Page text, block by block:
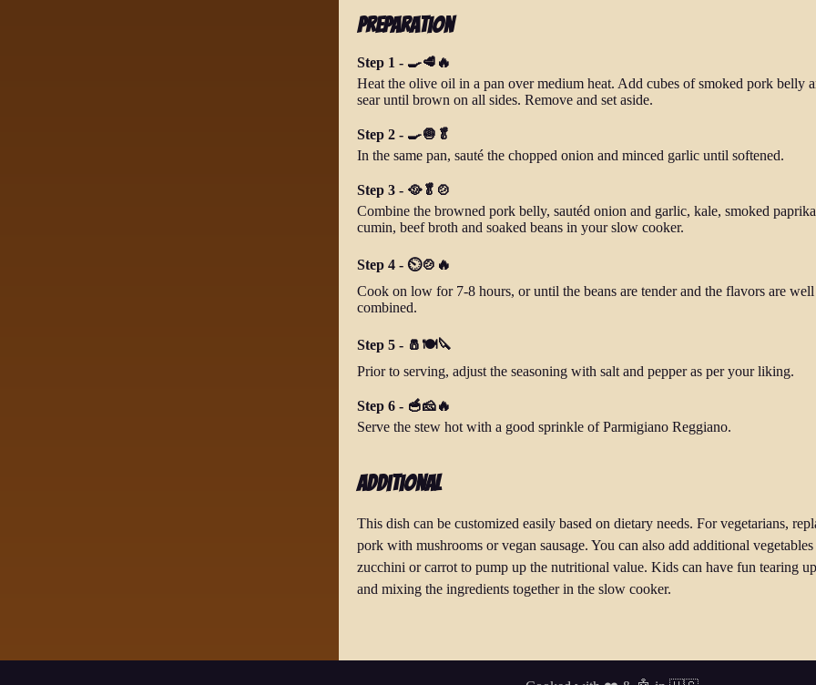
Preparation
Step 1 - 🍳🥩🔥
Heat the olive oil in a pan over medium heat. Add cubes of smoked pork belly
sear until brown on all sides. Remove and set aside.
Step 2 - 🍳🧅🥬
In the same pan, sauté the chopped onion and minced garlic until softened.
Step 3 - 🥘🥬🍲
Combine the browned pork belly, sautéd onion and garlic, kale, smoked
cumin, beef broth and soaked beans in your slow cooker.
Step 4 - ⏲️🍲🔥
Cook on low for 7-8 hours, or until the beans are tender and the flavors are well
combined.
Step 5 - 🧂🍽️🔪
Prior to serving, adjust the seasoning with salt and pepper as per your liking.
Step 6 - 🥣🧀🔥
Serve the stew hot with a good sprinkle of Parmigiano Reggiano.
Additional
This dish can be customized easily based on dietary needs. For vegetarians,
pork with mushrooms or vegan sausage. You can also add additional
zucchini or carrot to pump up the nutritional value. Kids can have fun tearing
and mixing the ingredients together in the slow cooker.